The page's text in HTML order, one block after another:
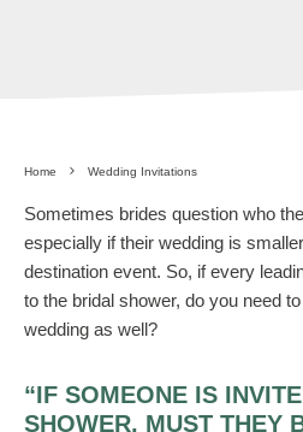
Home Wedding Invitations
Sometimes brides question who
especially if their wedding is
destination event. So, if every
to the bridal shower, do you need
wedding as well?
“IF SOMEONE IS
SHOWER, MUST THEY